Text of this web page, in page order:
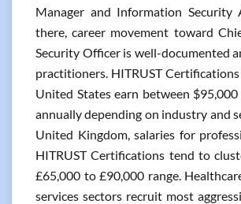
Manager and Information Security
there, career movement toward
Security Officer is well-documented
practitioners. HITRUST
United States earn between
annually depending on industry and
United Kingdom, salaries for
HITRUST Certifications tend to
£65,000 to £90,000 range.
services sectors recruit most